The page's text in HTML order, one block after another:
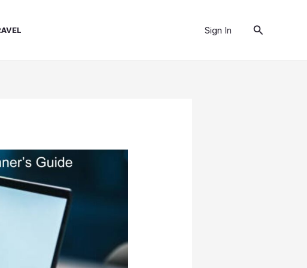
Sign In Search